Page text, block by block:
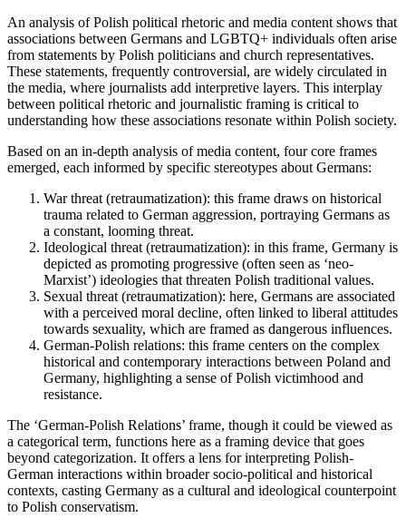
An analysis of Polish political rhetoric and media content shows that
associations between Germans and LGBTQ+ individuals often arise
from statements by Polish politicians and church representatives.
These statements, frequently controversial, are widely circulated in
the media, where journalists add interpretive layers. This interplay
between political rhetoric and journalistic framing is critical to
understanding how these associations resonate within Polish society.
Based on an in-depth analysis of media content, four core frames
emerged, each informed by specific stereotypes about Germans:
War threat (retraumatization): this frame draws on historical
trauma related to German aggression, portraying Germans as
a constant, looming threat.
Ideological threat (retraumatization): in this frame, Germany is
depicted as promoting progressive (often seen as ‘neo-
Marxist’) ideologies that threaten Polish traditional values.
Sexual threat (retraumatization): here, Germans are associated
with a perceived moral decline, often linked to liberal attitudes
towards sexuality, which are framed as dangerous influences.
German-Polish relations: this frame centers on the complex
historical and contemporary interactions between Poland and
Germany, highlighting a sense of Polish victimhood and
resistance.
The ‘German-Polish Relations’ frame, though it could be viewed as
a categorical term, functions here as a framing device that goes
beyond categorization. It offers a lens for interpreting Polish-
German interactions within broader socio-political and historical
contexts, casting Germany as a cultural and ideological counterpoint
to Polish conservatism.